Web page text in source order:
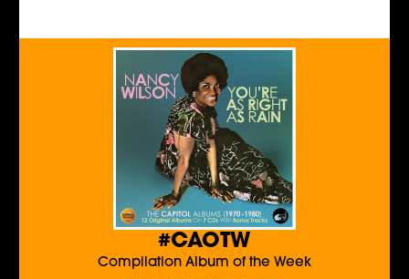
#CAOTW
Compilation Album of the Week